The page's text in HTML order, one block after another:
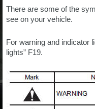
There are some of the
see on your vehicle.
For warning and indicator
lights” F19.